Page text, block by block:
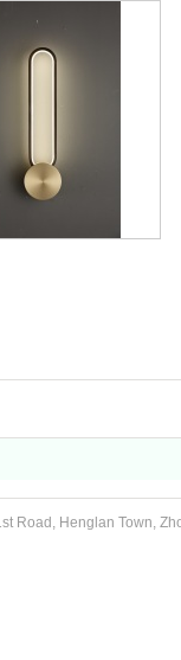
Road, Henglan Town,